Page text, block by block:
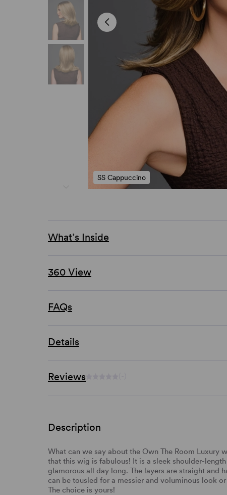
SS Cappuccino
What’s Inside
360 View
FAQs
Details
Reviews
Description
What can we say about the Own The Room Luxury
that this wig is fabulous! It is a sleek shoulder-
glamorous all day long. The layers are straight and
can be tousled for a messier and voluminous look
The choice is yours!